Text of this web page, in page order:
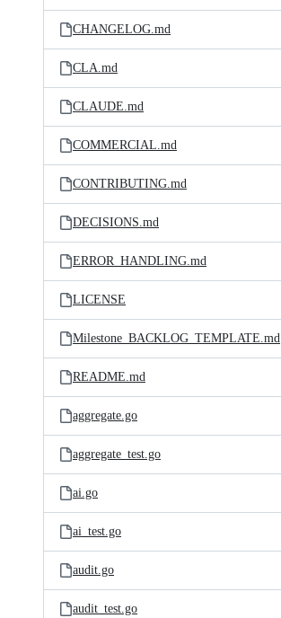
CHANGELOG.md
CLA.md
CLAUDE.md
COMMERCIAL.md
CONTRIBUTING.md
DECISIONS.md
ERROR_HANDLING.md
LICENSE
Milestone_BACKLOG_TEMPLATE.md
README.md
aggregate.go
aggregate_test.go
ai.go
ai_test.go
audit.go
audit_test.go